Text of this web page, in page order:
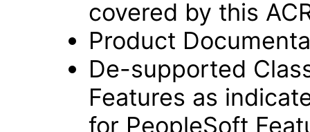
covered by this
Product
De-supported
Features as
for PeopleSoft